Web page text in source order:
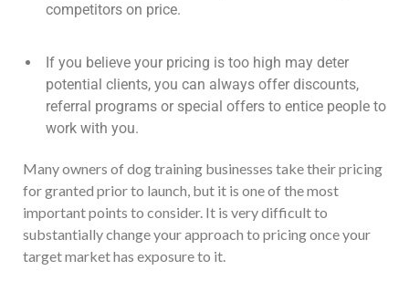
competitors on price.
If you believe your pricing is too high may deter
potential clients, you can always offer discounts,
referral programs or special offers to entice people to
work with you.
Many owners of dog training businesses take their pricing
for granted prior to launch, but it is one of the most
important points to consider. It is very difficult to
substantially change your approach to pricing once your
target market has exposure to it.